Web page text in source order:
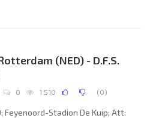
Ulrich Overmann (Roland Kulb
Andreas Bielau, Jürgen Raab,
(NED) - D.F.S.
0 1 510 (0)
Feyenoord-Stadion De Kuip; Att: